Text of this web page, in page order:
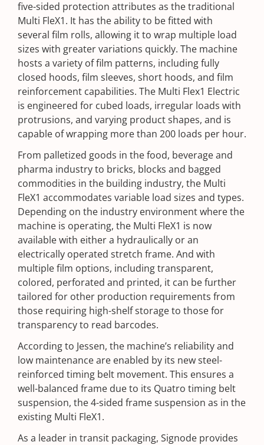
five-sided protection attributes as the traditional
Multi FleX1. It has the ability to be fitted with
several film rolls, allowing it to wrap multiple load
sizes with greater variations quickly. The machine
hosts a variety of film patterns, including fully
closed hoods, film sleeves, short hoods, and film
reinforcement capabilities. The Multi Flex1 Electric
is engineered for cubed loads, irregular loads with
protrusions, and varying product shapes, and is
capable of wrapping more than 200 loads per hour.
From palletized goods in the food, beverage and
pharma industry to bricks, blocks and bagged
commodities in the building industry, the Multi
FleX1 accommodates variable load sizes and types.
Depending on the industry environment where the
machine is operating, the Multi FleX1 is now
available with either a hydraulically or an
electrically operated stretch frame. And with
multiple film options, including transparent,
colored, perforated and printed, it can be further
tailored for other production requirements from
those requiring high-shelf storage to those for
transparency to read barcodes.
According to Jessen, the machine’s reliability and
low maintenance are enabled by its new steel-
reinforced timing belt movement. This ensures a
well-balanced frame due to its Quatro timing belt
suspension, the 4-sided frame suspension as in the
existing Multi FleX1.
As a leader in transit packaging, Signode provides